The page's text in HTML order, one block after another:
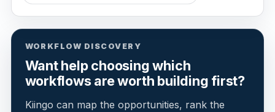
WORKFLOW DISCOVERY
Want help choosing which
workflows are worth building first?
Kiingo can map the opportunities, rank the